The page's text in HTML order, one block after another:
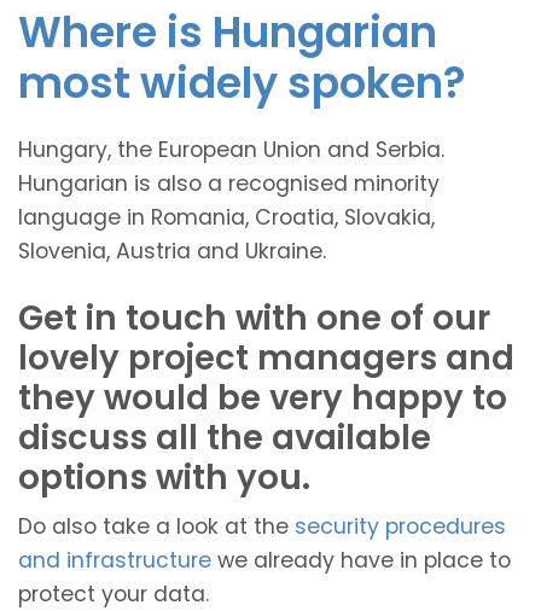
Where is Hungarian
most widely spoken?
Hungary, the European Union and Serbia.
Hungarian is also a recognised minority
language in Romania, Croatia, Slovakia,
Slovenia, Austria and Ukraine.
Get in touch with one of our
lovely project managers and
they would be very happy to
discuss all the available
options with you.
Do also take a look at the security procedures
and infrastructure we already have in place to
protect your data.